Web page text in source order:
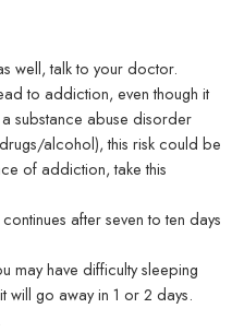
well, talk to your doctor.
to addiction, even though it
substance abuse disorder
alcohol), this risk could be
of addiction, take this
after seven to ten days
may have difficulty sleeping
will go away in 1 or 2 days.